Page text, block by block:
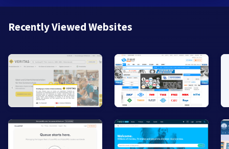
Recently Viewed Websites